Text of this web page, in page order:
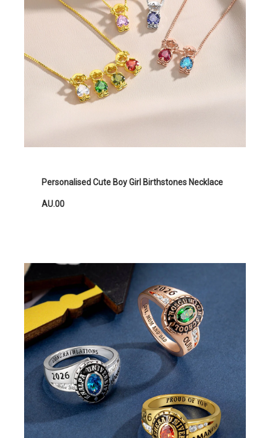
Personalised Cute Boy Girl Birthstones Necklace
AU.00